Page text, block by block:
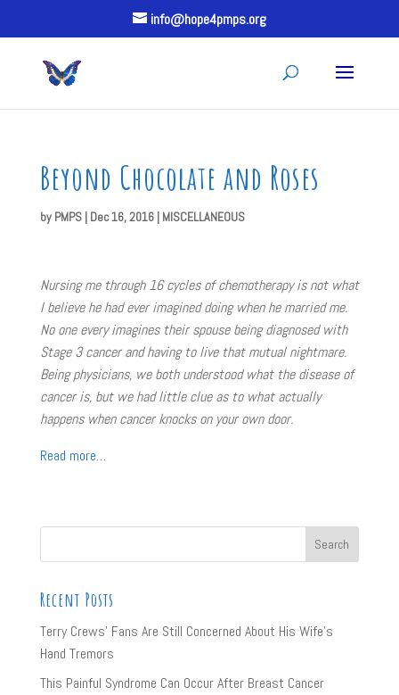
info@hope4pmps.org
Beyond Chocolate and Roses
by PMPS| Dec 16, 2016| MISCELLANEOUS
Nursing me through 16 cycles of chemotherapy is not what
I believe he had ever imagined doing when he married me.
No one every imagines their spouse being diagnosed with
Stage 3 cancer and having to live that mutual nightmare.
Being physicians, we both understood what the disease of
cancer is, but we had little clue as to what actually
happens when cancer knocks on your own door.
Read more…
Recent Posts
Terry Crews’ Fans Are Still Concerned About His Wife’s
Hand Tremors
This Painful Syndrome Can Occur After Breast Cancer